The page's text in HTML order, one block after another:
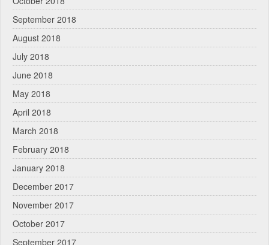
September 2018
August 2018
July 2018
June 2018
May 2018
April 2018
March 2018
February 2018
January 2018
December 2017
November 2017
October 2017
September 2017